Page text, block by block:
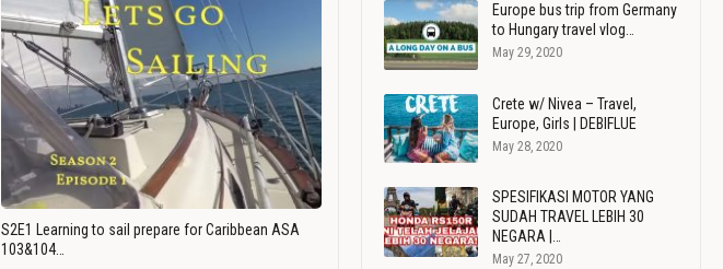
S2E1 Learning to sail prepare for Caribbean ASA
103&104…
Europe bus trip from Germany
to Hungary travel vlog…
May 29, 2020
Crete w/ Nivea – Travel,
Europe, Girls | DEBIFLUE
May 28, 2020
SPESIFIKASI MOTOR YANG
SUDAH TRAVEL LEBIH 30
NEGARA |…
May 27, 2020